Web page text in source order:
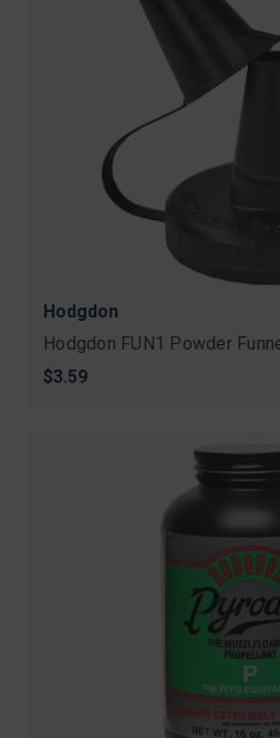
Hodgdon
Hodgdon FUN1 Powder
$3.59